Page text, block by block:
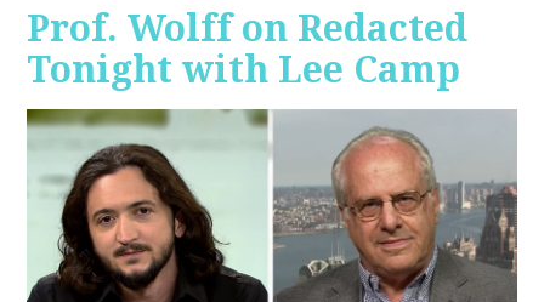
Prof. Wolff on Redacted
Tonight with Lee Camp